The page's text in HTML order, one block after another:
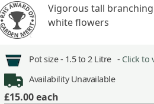
Vigorous tall
white flowers
Pot size - 1.5 to 2 Litre - Click to
AvailabilityUnavailable
£15.00each